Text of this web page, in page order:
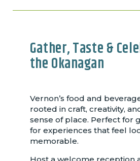
Gather, Taste &
the Okanagan
Vernon’s food and
rooted in craft, creativity,
sense of place. Perfect for
for experiences that feel
memorable.